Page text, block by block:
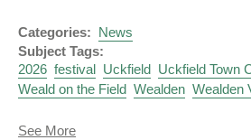
Categories: News
Subject Tags:
2026 festival Uckfield Uckfield Town
Weald on the Field Wealden Wealden
See Moreabout